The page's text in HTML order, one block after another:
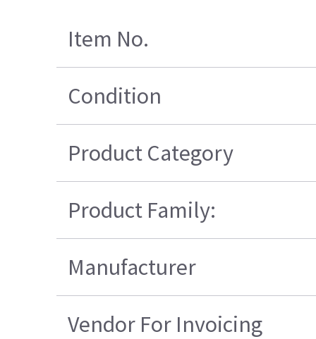
Item No.
Condition
Product Category
Product Family:
Manufacturer
Vendor For Invoicing